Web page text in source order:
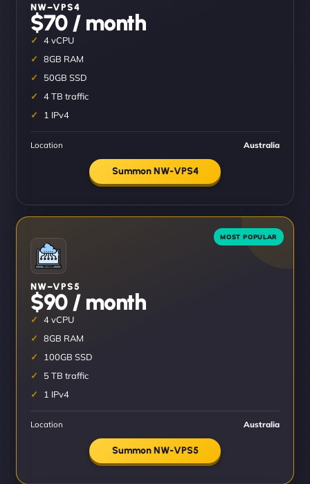
NW–VPS4
$70 / month
4 vCPU
8GB RAM
50GB SSD
4 TB traffic
1 IPv4
Location Australia
Summon NW-VPS4
NW–VPS5
$90 / month
4 vCPU
8GB RAM
100GB SSD
5 TB traffic
1 IPv4
Location Australia
Summon NW-VPS5